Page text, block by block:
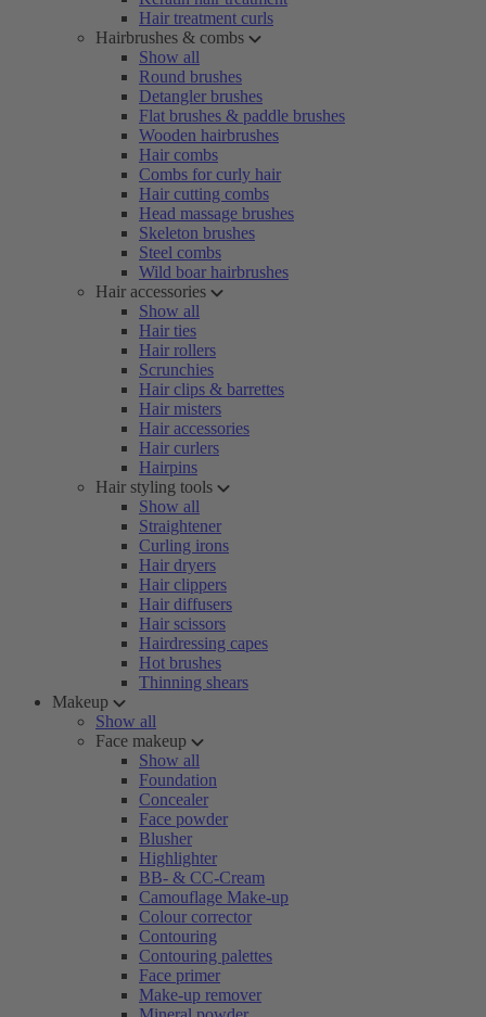
Hair treatment curls
Hairbrushes & combs
Show all
Round brushes
Detangler brushes
Flat brushes & paddle brushes
Wooden hairbrushes
Hair combs
Combs for curly hair
Hair cutting combs
Head massage brushes
Skeleton brushes
Steel combs
Wild boar hairbrushes
Hair accessories
Show all
Hair ties
Hair rollers
Scrunchies
Hair clips & barrettes
Hair misters
Hair accessories
Hair curlers
Hairpins
Hair styling tools
Show all
Straightener
Curling irons
Hair dryers
Hair clippers
Hair diffusers
Hair scissors
Hairdressing capes
Hot brushes
Thinning shears
Makeup
Show all
Face makeup
Show all
Foundation
Concealer
Face powder
Blusher
Highlighter
BB- & CC-Cream
Camouflage Make-up
Colour corrector
Contouring
Contouring palettes
Face primer
Make-up remover